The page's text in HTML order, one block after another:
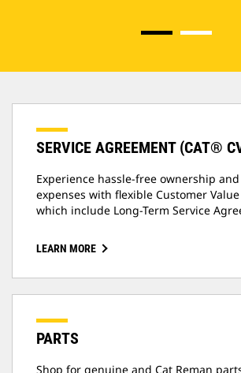
SERVICE AGREEMENT (CAT®
Experience hassle-free ownership
expenses with flexible Customer
which include Long-Term Service
LEARN MORE
PARTS
Shop for genuine and Cat Reman